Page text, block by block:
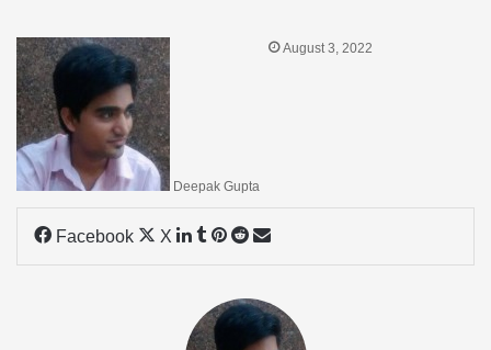
Deepak Gupta
August 3, 2022
Facebook X LinkedIn
Tumblr
Pinterest
Reddit
Share